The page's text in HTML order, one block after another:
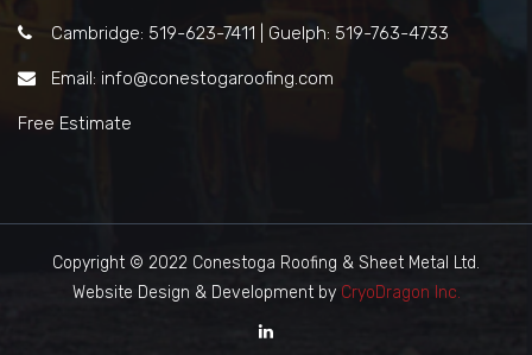
Cambridge: 519-623-7411 | Guelph: 519-763-4733
Email: info@conestogaroofing.com
Free Estimate
Copyright © 2022 Conestoga Roofing & Sheet Metal Ltd.
Website Design & Development by CryoDragon Inc.